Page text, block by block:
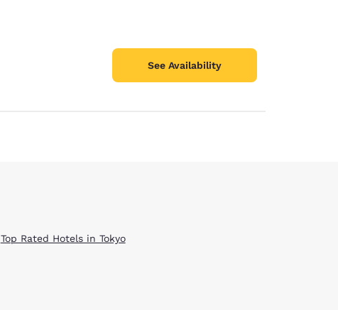
See Availability
Top Rated Hotels in Tokyo